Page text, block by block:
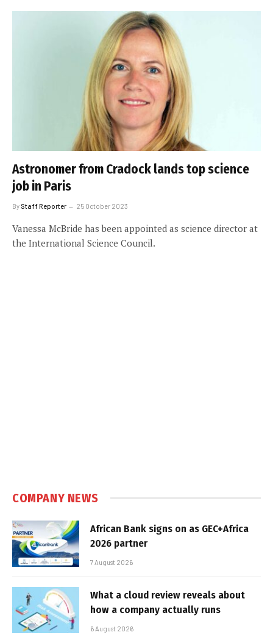
Astronomer from Cradock lands top science
job in Paris
By Staff Reporter 25 October 2023
Vanessa McBride has been appointed as science director at
the International Science Council.
COMPANY NEWS
African Bank signs on as GEC+Africa
2026 partner
7 August 2026
What a cloud review reveals about
how a company actually runs
6 August 2026